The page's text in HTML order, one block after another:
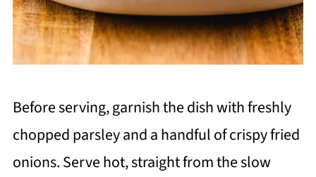
Before serving, garnish the dish with freshly
chopped parsley and a handful of crispy fried
onions. Serve hot, straight from the slow